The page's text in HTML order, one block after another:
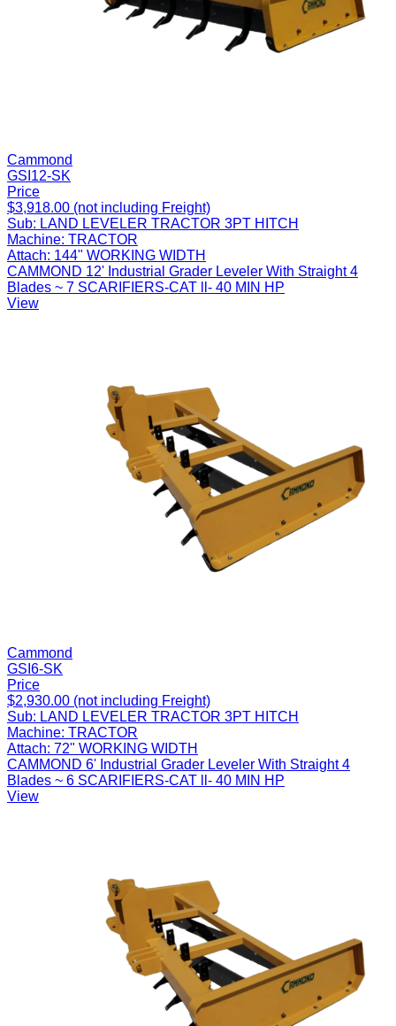
Cammond
GSI12-SK
Price
$3,918.00 (not including Freight)
Sub: LAND LEVELER TRACTOR 3PT HITCH
Machine: TRACTOR
Attach: 144" WORKING WIDTH
CAMMOND 12' Industrial Grader Leveler With Straight 4
Blades ~ 7 SCARIFIERS-CAT ll- 40 MIN HP
View
Cammond
GSI6-SK
Price
$2,930.00 (not including Freight)
Sub: LAND LEVELER TRACTOR 3PT HITCH
Machine: TRACTOR
Attach: 72" WORKING WIDTH
CAMMOND 6' Industrial Grader Leveler With Straight 4
Blades ~ 6 SCARIFIERS-CAT ll- 40 MIN HP
View